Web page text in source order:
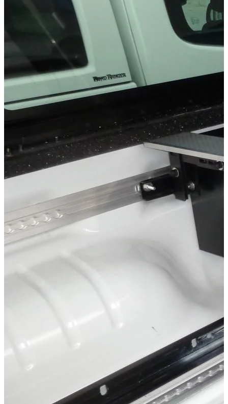
Ford Ranger Baujahr ab 2006 - 2011 Extrakabine
Ford Ranger Baujahr ab 2006 - 2011 Doppelkabine
Mazda BT-50 Baujahr ab 2006+ Dual Cab
Mazda BT-50 Baujahr ab 2006+ Freestyle Cab
Kategorien
Pick-up accessories
Storage & load securing systems